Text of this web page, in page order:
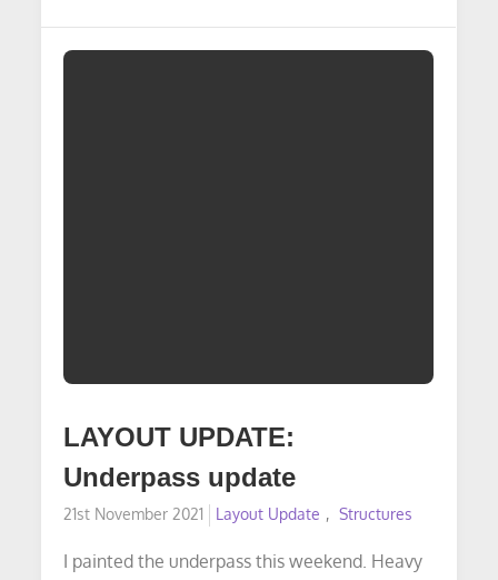
LAYOUT UPDATE:
Underpass update
Posted
21st November 2021 Layout Update Structures
I painted the underpass this weekend. Heavy